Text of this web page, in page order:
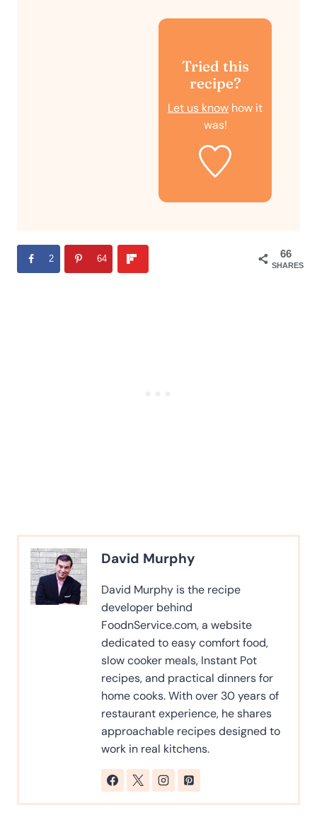
Tried this
recipe?
Let us know how it
was!
66
SHARES
2 64
David Murphy
David Murphy is the recipe
developer behind
FoodnService.com, a website
dedicated to easy comfort food,
slow cooker meals, Instant Pot
recipes, and practical dinners for
home cooks. With over 30 years of
restaurant experience, he shares
approachable recipes designed to
work in real kitchens.